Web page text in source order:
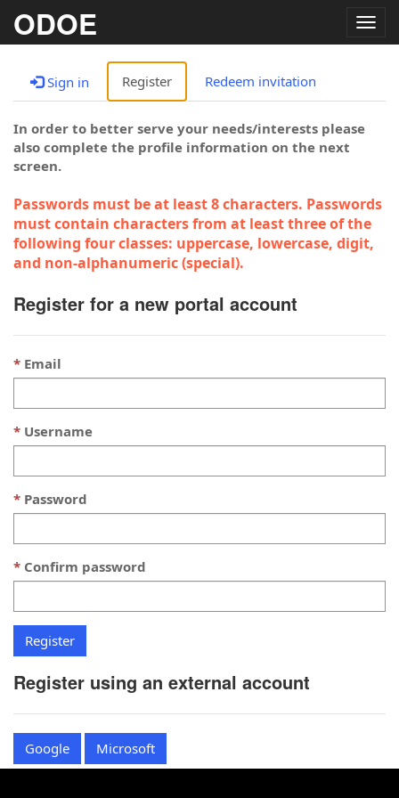
ODOE
Sign in Register Redeem invitation
In order to better serve your needs/interests please
also complete the profile information on the next
screen.
Passwords must be at least 8 characters. Passwords
must contain characters from at least three of the
following four classes: uppercase, lowercase, digit,
and non-alphanumeric (special).
Register for a new portal account
Email
Username
Password
Confirm password
Register using an external account
Google Microsoft